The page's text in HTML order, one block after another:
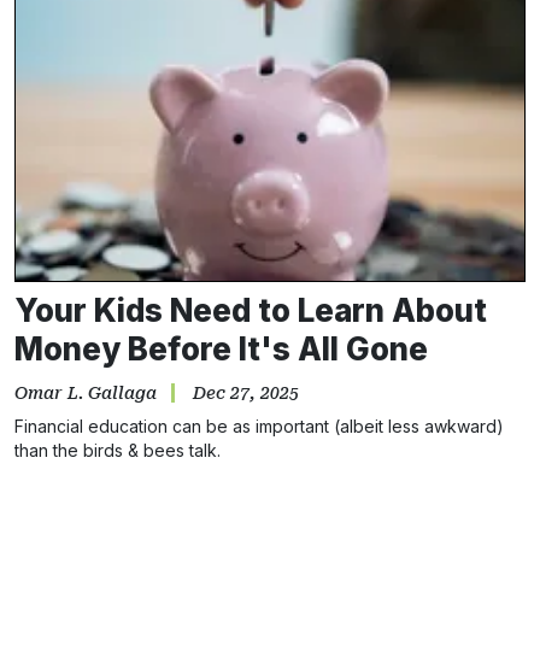
Your Kids Need to Learn About
Money Before It's All Gone
Omar L. Gallaga Dec 27, 2025
Financial education can be as important (albeit less awkward)
than the birds & bees talk.